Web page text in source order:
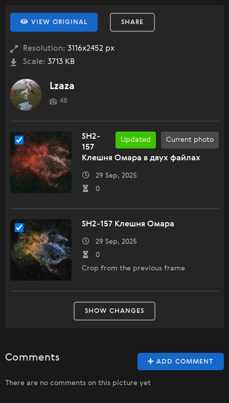
VIEW ORIGINAL SHARE
Resolution: 3116x2452 px
Scale: 3713 KB
Lzaza
48
Current photo
Updated
SH2-
157
Клешня Омара в двух файлах
29 Sep, 2025
0
SH2-157 Клешня Омара
29 Sep, 2025
0
Crop from the previous frame
SHOW CHANGES
ADD COMMENT
Comments
There are no comments on this picture yet